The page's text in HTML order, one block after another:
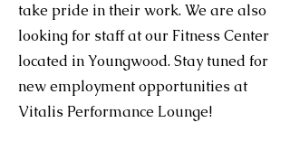
take pride in their work. We are also
looking for staff at our Fitness Center
located in Youngwood. Stay tuned for
new employment opportunities at
Vitalis Performance Lounge!